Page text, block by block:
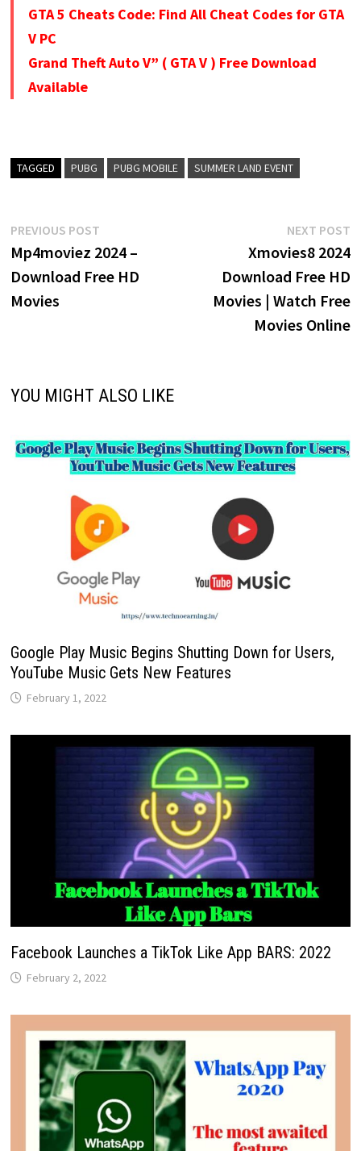
GTA 5 Cheats Code: Find All Cheat Codes for GTA
V PC
Grand Theft Auto V” ( GTA V ) Free Download
Available
TAGGED PUBG PUBG MOBILE SUMMER LAND EVENT
Post
navigation
PREVIOUS POSTPrevious
post:
Mp4moviez 2024 –
Download Free HD
Movies
NEXT POST
Xmovies8 2024
Download Free HD
Movies | Watch Free
Movies Online
YOU MIGHT ALSO LIKE
Google Play Music Begins Shutting Down for Users,
YouTube Music Gets New Features
February 1, 2022
Facebook Launches a TikTok Like App BARS: 2022
February 2, 2022